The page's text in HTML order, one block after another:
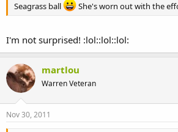
Seagrass ball
She's worn out with the
I'm not surprised! :lol::lol::lol:
martlou
Warren Veteran
Nov 30, 2011